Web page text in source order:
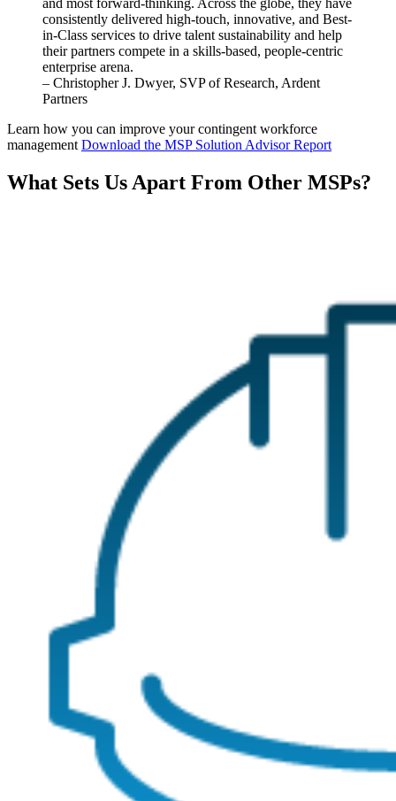
and most forward-thinking. Across the globe, they have
consistently delivered high-touch, innovative, and Best-
in-Class services to drive talent sustainability and help
their partners compete in a skills-based, people-centric
enterprise arena.
– Christopher J. Dwyer, SVP of Research, Ardent
Partners
Learn how you can improve your contingent workforce
management Download the MSP Solution Advisor Report
What Sets Us Apart From Other MSPs?